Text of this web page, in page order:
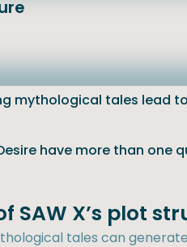
mythological tales lead
have more than one
SAW X’s plot
tales can